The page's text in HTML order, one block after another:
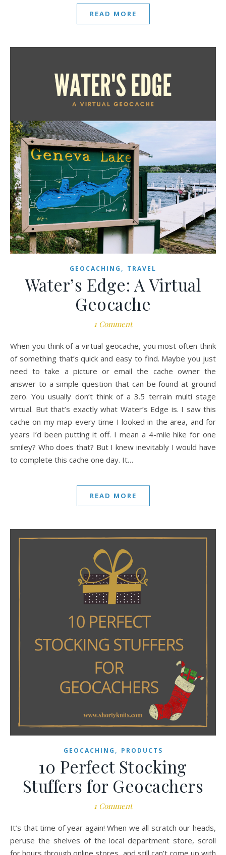
READ MORE
GEOCACHING , TRAVEL
Water’s Edge: A Virtual
Geocache
1 Comment
When you think of a virtual geocache, you most often think
of something that’s quick and easy to find. Maybe you just
need to take a picture or email the cache owner the
answer to a simple question that can be found at ground
zero. You usually don’t think of a 3.5 terrain multi stage
virtual. But that’s exactly what Water’s Edge is. I saw this
cache on my map every time I looked in the area, and for
years I’d been putting it off. I mean a 4-mile hike for one
smiley? Who does that? But I knew inevitably I would have
to complete this cache one day. It…
READ MORE
GEOCACHING , PRODUCTS
10 Perfect Stocking
Stuffers for Geocachers
1 Comment
It’s that time of year again! When we all scratch our heads,
peruse the shelves of the local department store, scroll